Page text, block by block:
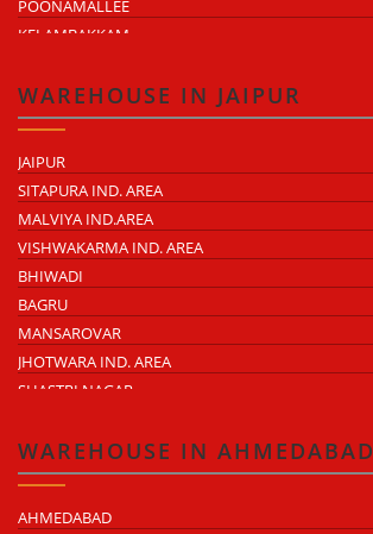
POONAMALLEE
KELAMBAKKAM
MADHAVARAM
WAREHOUSE IN JAIPUR
JAIPUR
SITAPURA IND. AREA
MALVIYA IND.AREA
VISHWAKARMA IND. AREA
BHIWADI
BAGRU
MANSAROVAR
JHOTWARA IND. AREA
SHASTRI NAGAR
KUKAS
WAREHOUSE IN AHMEDABAD
AHMEDABAD